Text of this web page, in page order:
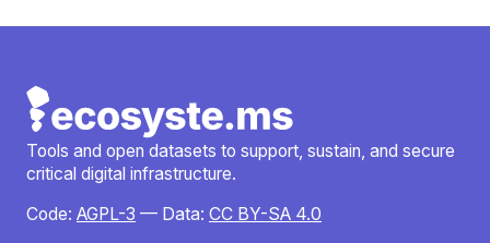
Tools and open datasets to support, sustain, and secure
critical digital infrastructure.
Code: AGPL-3 — Data: CC BY-SA 4.0